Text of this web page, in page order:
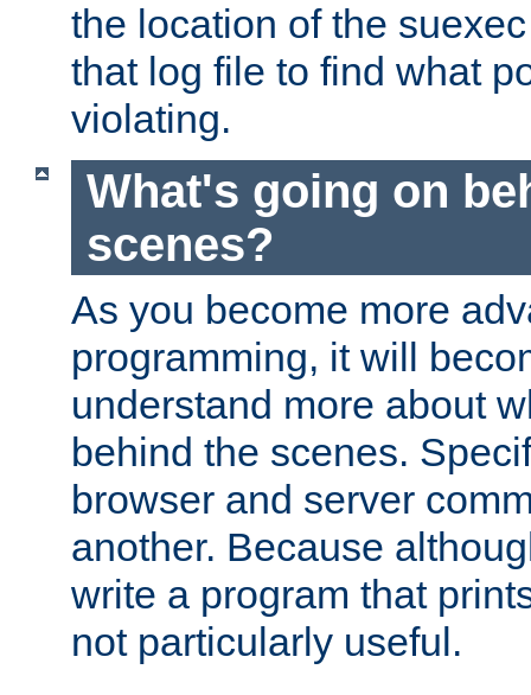
the location of the
that log file to find what
violating.
What's going on
scenes?
As you become more
programming, it will
understand more about
behind the scenes.
browser and server
another. Because
write a program that
not particularly useful.